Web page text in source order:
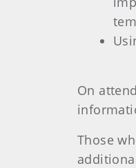
On
Those